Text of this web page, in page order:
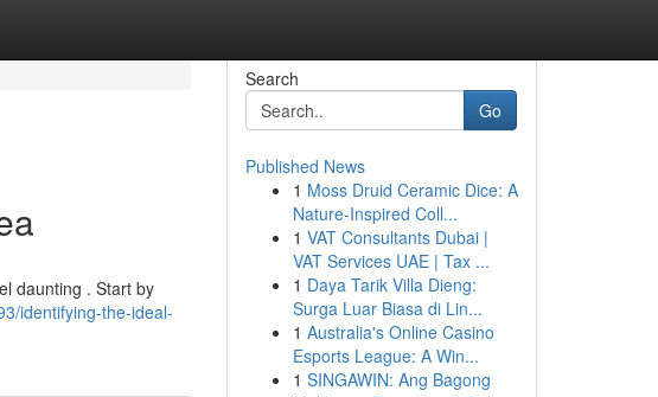
daunting . Start by
identifying-the-ideal-
Search
Go
Published News
1 Moss Druid Ceramic Dice: A
Nature-Inspired Coll...
1 VAT Consultants Dubai |
VAT Services UAE | Tax ...
1 Daya Tarik Villa Dieng:
Surga Luar Biasa di Lin...
1 Australia's Online Casino
Esports League: A Win...
1 SINGAWIN: Ang Bagong